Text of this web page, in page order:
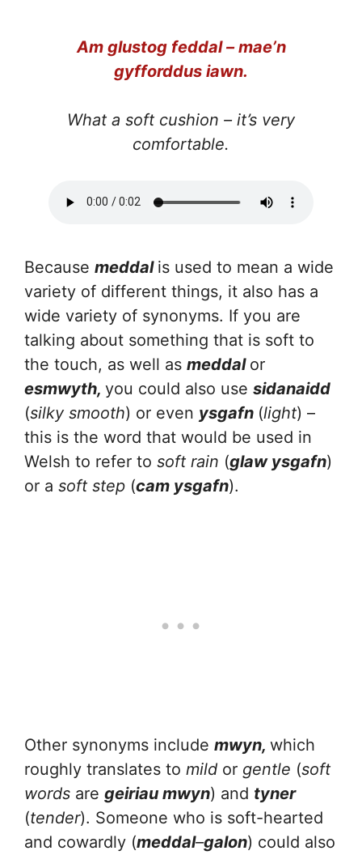
Am glustog feddal – mae’n
gyfforddus iawn.
What a soft cushion – it’s very
comfortable.
Because meddal is used to mean a wide
variety of different things, it also has a
wide variety of synonyms. If you are
talking about something that is soft to
the touch, as well as meddal or
esmwyth, you could also use sidanaidd
(silky smooth) or even ysgafn (light) –
this is the word that would be used in
Welsh to refer to soft rain (glaw ysgafn)
or a soft step (cam ysgafn).
Other synonyms include mwyn, which
roughly translates to mild or gentle (soft
words are geiriau mwyn) and tyner
(tender). Someone who is soft-hearted
and cowardly (meddal–galon) could also